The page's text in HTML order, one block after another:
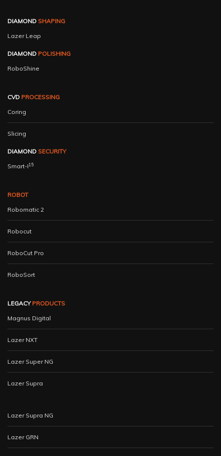
DIAMOND SHAPING
Lazer Leap
DIAMOND POLISHING
RoboShine
CVD PROCESSING
Coring
Slicing
DIAMOND SECURITY
Smart-I15
ROBOT
Robomatic 2
Robocut
RoboCut Pro
RoboSort
LEGACY PRODUCTS
Magnus Digital
Lazer NXT
Lazer Super NG
Lazer Supra
Lazer Supra NG
Lazer GRN